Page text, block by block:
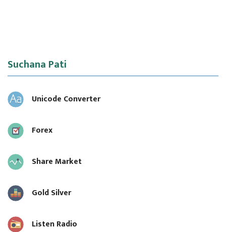
Suchana Pati
Unicode Converter
Forex
Share Market
Gold Silver
Listen Radio